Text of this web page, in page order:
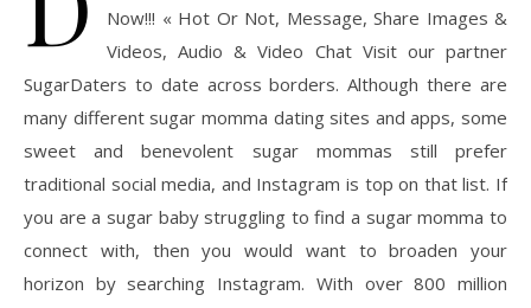
Now!!! « Hot Or Not, Message, Share Images &
Videos, Audio & Video Chat Visit our partner
SugarDaters to date across borders. Although there are
many different sugar momma dating sites and apps, some
sweet and benevolent sugar mommas still prefer
traditional social media, and Instagram is top on that list. If
you are a sugar baby struggling to find a sugar momma to
connect with, then you would want to broaden your
horizon by searching Instagram. With over 800 million